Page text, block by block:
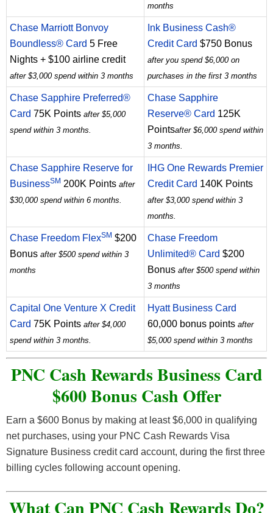
months
Chase Marriott Bonvoy
Boundless® Card 5 Free
Nights + $100 airline credit
after $3,000 spend within 3 months
Ink Business Cash®
Credit Card $750 Bonus
after you spend $6,000 on
purchases in the first 3 months
Chase Sapphire Preferred®
Card 75K Points after $5,000
spend within 3 months.
Chase Sapphire
Reserve® Card 125K
Pointsafter $6,000 spend within
3 months.
Chase Sapphire Reserve for
BusinessSM 200K Points after
$30,000 spend within 6 months.
IHG One Rewards Premier
Credit Card 140K Points
after $3,000 spend within 3
months.
Chase Freedom FlexSM $200
Bonus after $500 spend within 3
months
Chase Freedom
Unlimited® Card $200
Bonus after $500 spend within
3 months
Capital One Venture X Credit
Card 75K Points after $4,000
spend within 3 months.
Hyatt Business Card
60,000 bonus points after
$5,000 spend within 3 months
PNC Cash Rewards Business Card
$600 Bonus Cash Offer
Earn a $600 Bonus by making at least $6,000 in qualifying
net purchases, using your PNC Cash Rewards Visa
Signature Business credit card account, during the first three
billing cycles following account opening.
What Can PNC Cash Rewards Do?